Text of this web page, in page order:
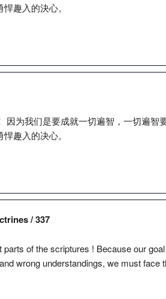
趣入的決心。
因为我们是要成就一切遍智，一切遍
趣入的决心。
/ 337
parts of the scriptures ! Because our
wrong understandings, we must